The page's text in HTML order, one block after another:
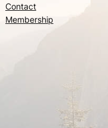
Contact
Membership